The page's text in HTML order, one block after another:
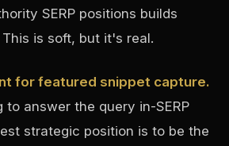
SERP positions builds
is soft, but it's real.
for featured snippet capture.
to answer the query in-SERP
strategic position is to be the